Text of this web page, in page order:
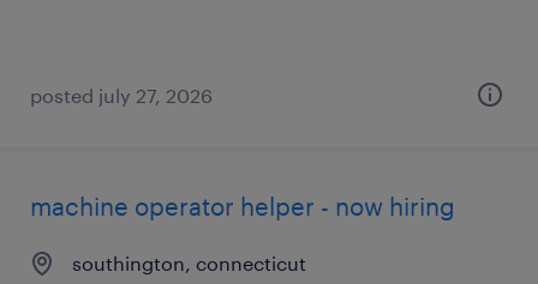
posted july 27, 2026
machine operator helper - now hiring
southington, connecticut